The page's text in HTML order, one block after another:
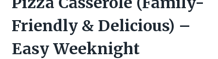
Friendly & Delicious) –
Easy Weeknight